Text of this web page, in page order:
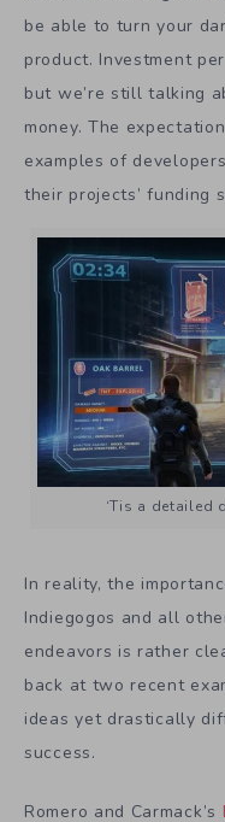
be able to turn your
product. Investment
but we’re still talking
money. The
examples of
their projects’ funding
‘Tis a detailed
In reality, the
Indiegogos and all
endeavors is rather
back at two recent
ideas yet drastically
success.
Romero and Carmack’s